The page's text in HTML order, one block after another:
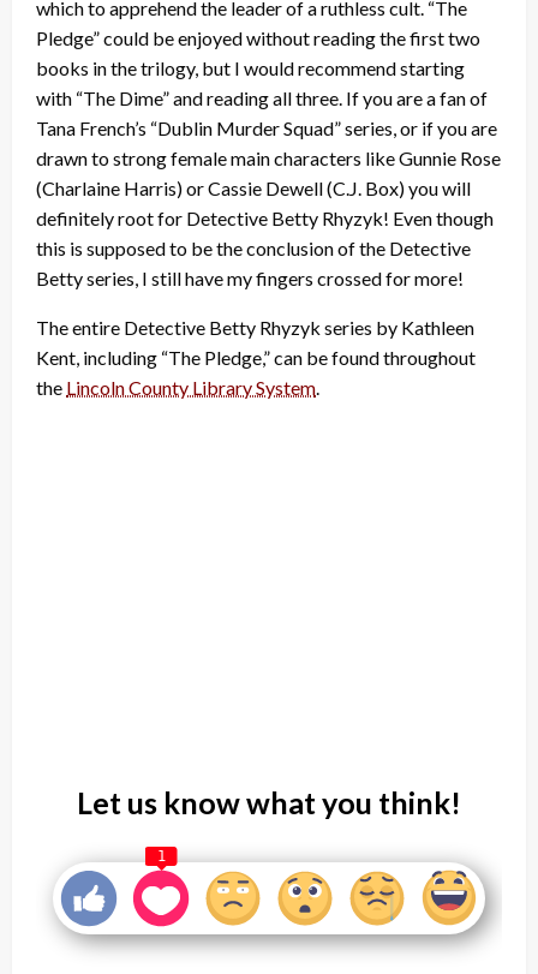
which to apprehend the leader of a ruthless cult. “The
Pledge” could be enjoyed without reading the first two
books in the trilogy, but I would recommend starting
with “The Dime” and reading all three. If you are a fan of
Tana French’s “Dublin Murder Squad” series, or if you are
drawn to strong female main characters like Gunnie Rose
(Charlaine Harris) or Cassie Dewell (C.J. Box) you will
definitely root for Detective Betty Rhyzyk! Even though
this is supposed to be the conclusion of the Detective
Betty series, I still have my fingers crossed for more!
The entire Detective Betty Rhyzyk series by Kathleen
Kent, including “The Pledge,” can be found throughout
the Lincoln County Library System.
Let us know what you think!
1